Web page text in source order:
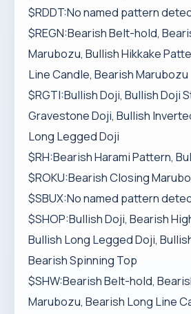
$RDDT:No named pattern
$REGN:Bearish Belt-hold,
Marubozu, Bullish Hikkake
Line Candle, Bearish Marubozu
$RGTI:Bullish Doji, Bullish Doji
Gravestone Doji, Bullish
Long Legged Doji
$RH:Bearish Harami Pattern,
$ROKU:Bearish Closing
$SBUX:No named pattern
$SHOP:Bullish Doji, Bearish
Bullish Long Legged Doji,
Bearish Spinning Top
$SHW:Bearish Belt-hold,
Marubozu, Bearish Long Line